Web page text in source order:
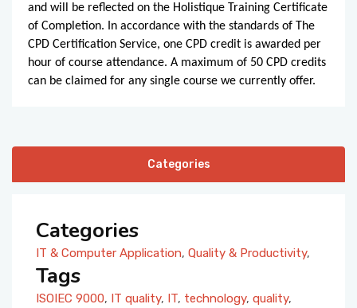
and will be reflected on the Holistique Training Certificate
of Completion. In accordance with the standards of The
CPD Certification Service, one CPD credit is awarded per
hour of course attendance. A maximum of 50 CPD credits
can be claimed for any single course we currently offer.
Categories
Categories
IT & Computer Application, Quality & Productivity,
Tags
ISOIEC 9000, IT quality, IT, technology, quality,